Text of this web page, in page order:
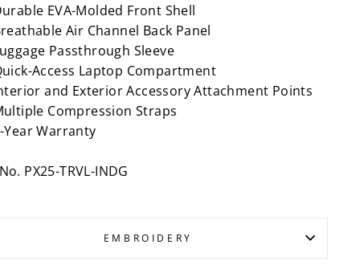
EVA-Molded Front Shell
Air Channel Back Panel
Passthrough Sleeve
Access Laptop Compartment
and Exterior Accessory Attachment Points
Compression Straps
Year Warranty
PX25-TRVL-INDG
EMBROIDERY